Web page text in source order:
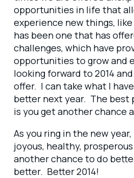
opportunities in life that
experience new things,
has been one that has
challenges, which have
opportunities to grow and
looking forward to 2014
offer. I can take what I
better next year. The best
is you get another chance
As you ring in the new
joyous, healthy,
another chance to do
better. Better 2014!